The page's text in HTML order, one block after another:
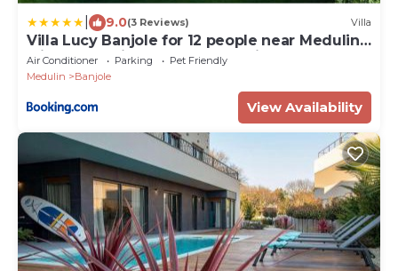
9.0(3 Reviews) Villa
Villa Lucy Banjole for 12 people near Medulin
with heated indoor pool & spa just 400
meters from the beach
Air Conditioner Parking
Pet Friendly
Medulin
Banjole
View Availability